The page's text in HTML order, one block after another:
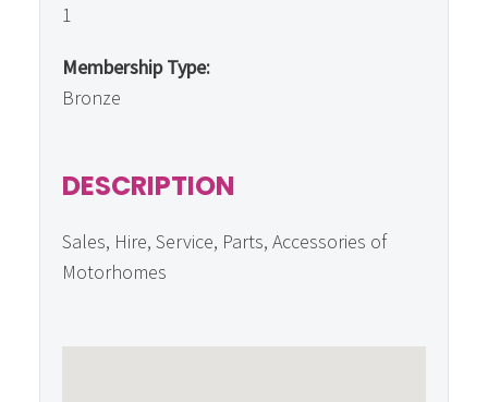
1
Membership Type:
Bronze
DESCRIPTION
Sales, Hire, Service, Parts, Accessories of
Motorhomes